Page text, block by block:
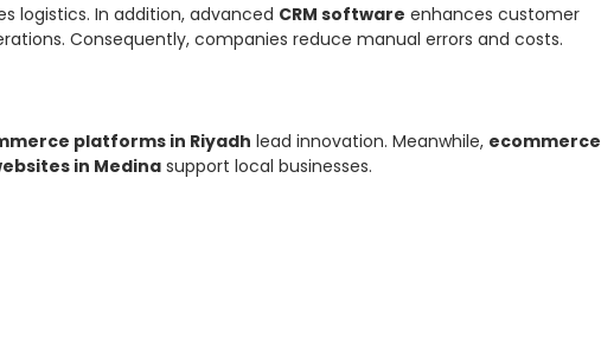
logistics. In addition, advanced CRM software enhances customer
Consequently, companies reduce manual errors and costs.
platforms in Riyadh lead innovation. Meanwhile, ecommerce
in Medina support local businesses.